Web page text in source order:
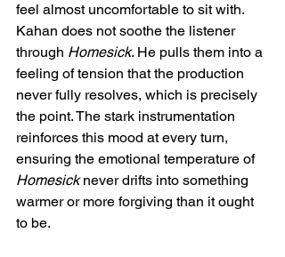
feel almost uncomfortable to sit with.
Kahan does not soothe the listener
through Homesick. He pulls them into a
feeling of tension that the production
never fully resolves, which is precisely
the point. The stark instrumentation
reinforces this mood at every turn,
ensuring the emotional temperature of
Homesick never drifts into something
warmer or more forgiving than it ought
to be.